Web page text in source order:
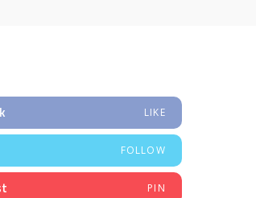
LIKE
FOLLOW
PIN